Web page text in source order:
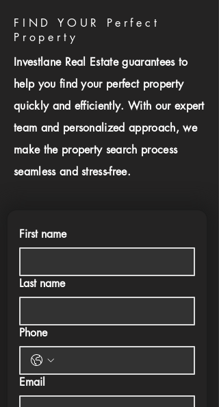
FIND YOUR Perfect
Property
Investlane Real Estate guarantees to
help you find your perfect property
quickly and efficiently. With our expert
team and personalized approach, we
make the property search process
seamless and stress-free.
First name
Last name
Phone
Email